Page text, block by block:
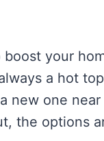
your
a hot
new one near
the options